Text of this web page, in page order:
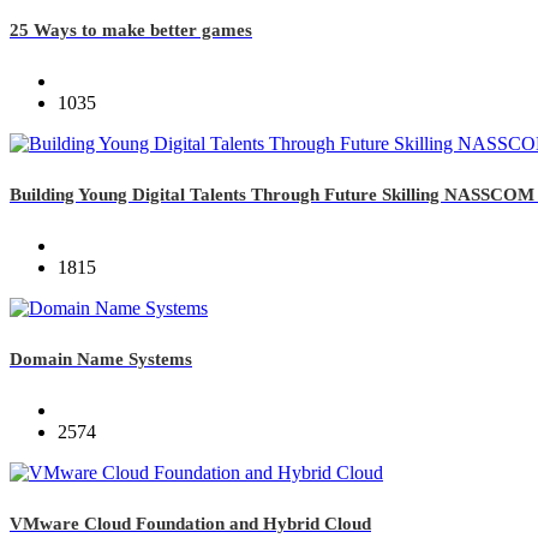
25 Ways to make better games
1035
Building Young Digital Talents Through Future Skilling
1815
Domain Name Systems
2574
VMware Cloud Foundation and Hybrid Cloud